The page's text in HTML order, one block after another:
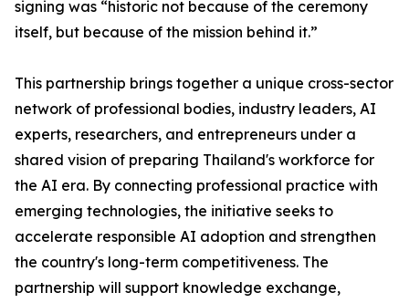
signing was “historic not because of the ceremony
itself, but because of the mission behind it.”
This partnership brings together a unique cross-sector
network of professional bodies, industry leaders, AI
experts, researchers, and entrepreneurs under a
shared vision of preparing Thailand's workforce for
the AI era. By connecting professional practice with
emerging technologies, the initiative seeks to
accelerate responsible AI adoption and strengthen
the country's long-term competitiveness. The
partnership will support knowledge exchange,